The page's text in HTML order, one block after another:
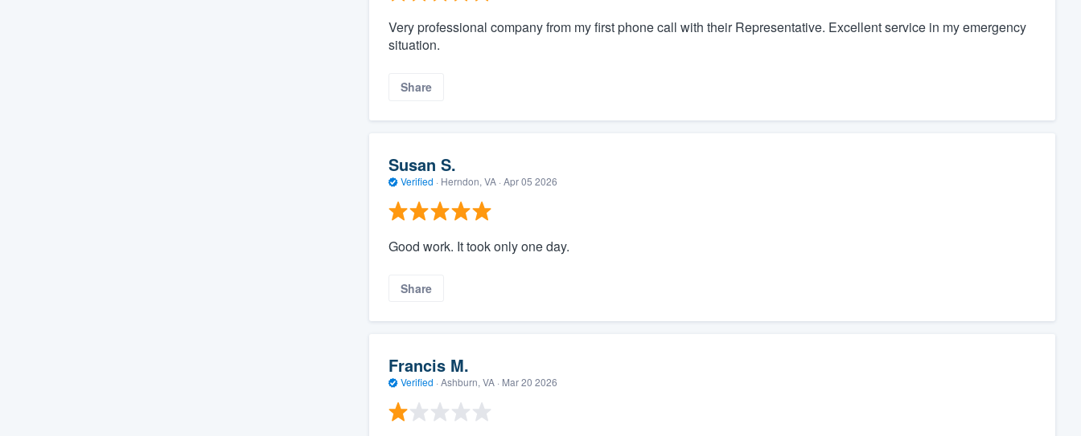
Very professional company from my first phone call with their Representative. Excellent service in my emergency
situation.
Share
Susan S.
Verified · Herndon, VA · Apr 05 2026
Good work. It took only one day.
Share
Francis M.
Verified · Ashburn, VA · Mar 20 2026